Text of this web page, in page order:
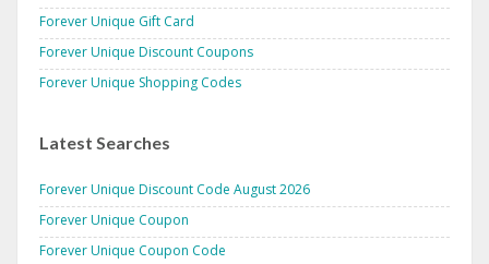
Forever Unique Gift Card
Forever Unique Discount Coupons
Forever Unique Shopping Codes
Latest Searches
Forever Unique Discount Code August 2026
Forever Unique Coupon
Forever Unique Coupon Code